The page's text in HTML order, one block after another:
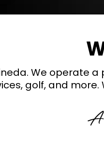
We operate
golf, and